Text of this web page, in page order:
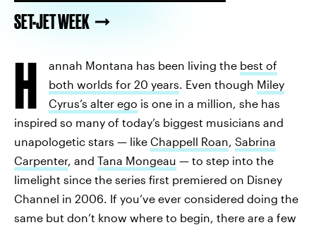
SET-JET WEEK
H annah Montana has been living the best of
both worlds for 20 years. Even though Miley
Cyrus’s alter ego is one in a million, she has
inspired so many of today’s biggest musicians and
unapologetic stars — like Chappell Roan, Sabrina
Carpenter, and Tana Mongeau — to step into the
limelight since the series first premiered on Disney
Channel in 2006. If you’ve ever considered doing the
same but don’t know where to begin, there are a few